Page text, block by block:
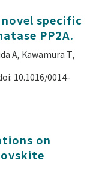
specific
PP2A.
A, Kawamura T,
10.1016/0014-
on